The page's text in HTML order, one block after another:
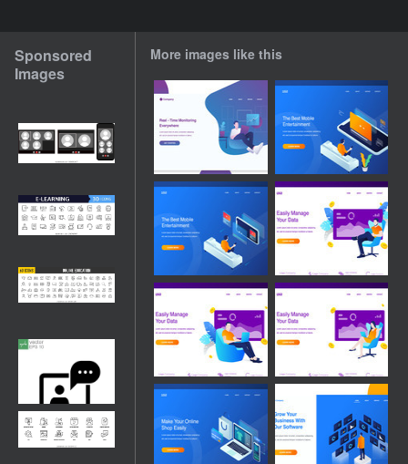
Sponsored
Images
More images like this